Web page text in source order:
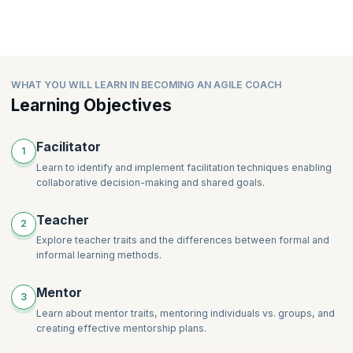
WHAT YOU WILL LEARN IN BECOMING AN AGILE COACH
Learning Objectives
1 Facilitator
Learn to identify and implement facilitation techniques enabling
collaborative decision-making and shared goals.
2 Teacher
Explore teacher traits and the differences between formal and
informal learning methods.
3 Mentor
Learn about mentor traits, mentoring individuals vs. groups, and
creating effective mentorship plans.